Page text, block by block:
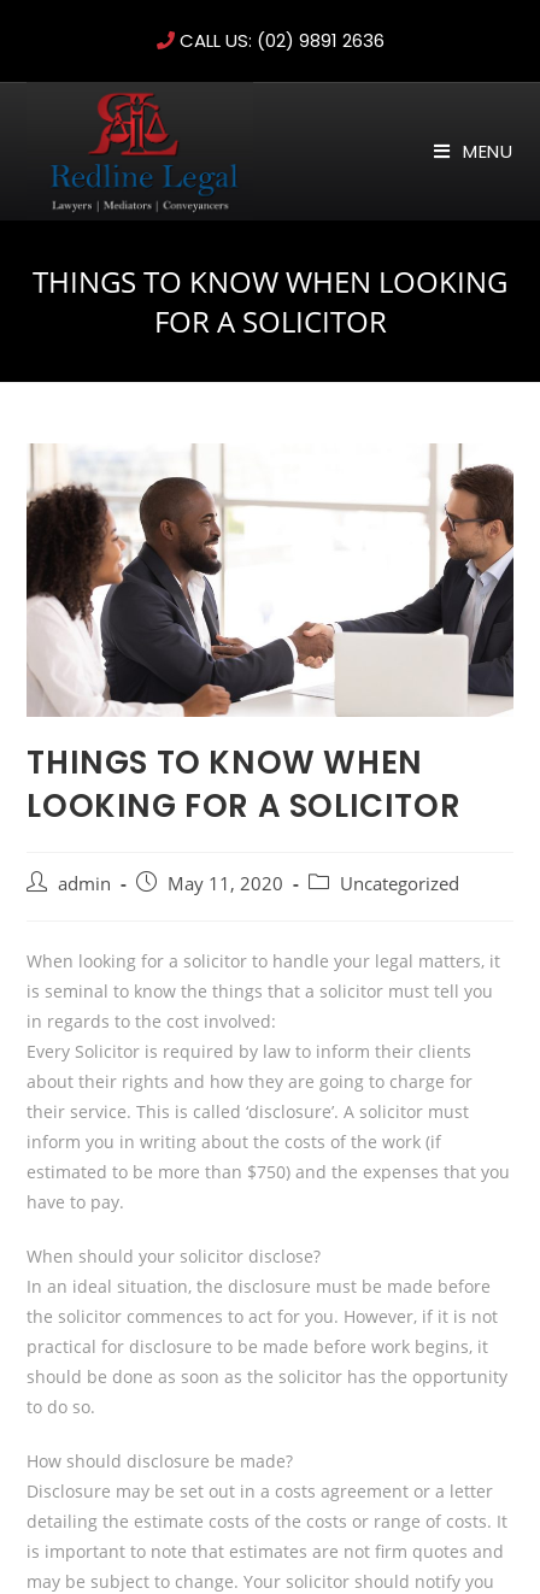
CALL US: (02) 9891 2636
MENU
THINGS TO KNOW WHEN LOOKING
FOR A SOLICITOR
THINGS TO KNOW WHEN
LOOKING FOR A SOLICITOR
Postadmin
PostMay 11, 2020
PostUncategorized
When looking for a solicitor to handle your legal matters, it
is seminal to know the things that a solicitor must tell you
in regards to the cost involved:
Every Solicitor is required by law to inform their clients
about their rights and how they are going to charge for
their service. This is called ‘disclosure’. A solicitor must
inform you in writing about the costs of the work (if
estimated to be more than $750) and the expenses that you
have to pay.
When should your solicitor disclose?
In an ideal situation, the disclosure must be made before
the solicitor commences to act for you. However, if it is not
practical for disclosure to be made before work begins, it
should be done as soon as the solicitor has the opportunity
to do so.
How should disclosure be made?
Disclosure may be set out in a costs agreement or a letter
detailing the estimate costs of the costs or range of costs. It
is important to note that estimates are not firm quotes and
may be subject to change. Your solicitor should notify you